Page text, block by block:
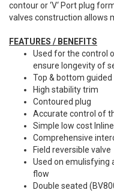
contour or ‘V‘ Port plug
valves construction allows
FEATURES / BENEFITS
Used for the control
ensure longevity of
Top & bottom
High stability trim
Contoured plug
Accurate control of
Simple low cost
Comprehensive
Field reversible valve
Used on emulisfying
flow
Double seated